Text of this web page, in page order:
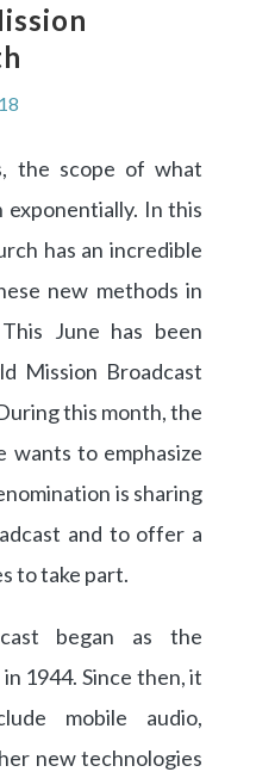
the scope of what
exponentially. In this
has an incredible
new methods in
June has been
Mission Broadcast
this month, the
wants to emphasize
is sharing
and to offer a
to take part.
began as the
1944. Since then, it
mobile audio,
new technologies